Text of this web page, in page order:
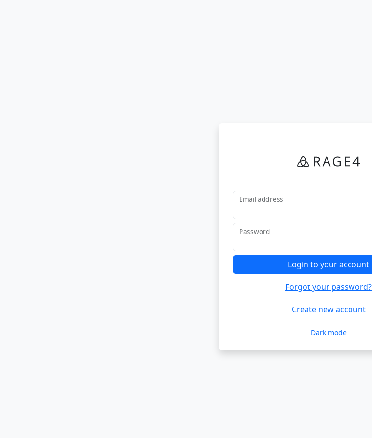
Email address
Password
Login to your account
Forgot your password?
Create new account
Dark mode